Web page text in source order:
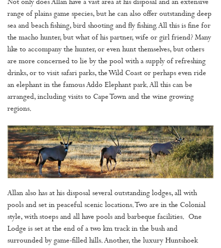
Not only does Allan have a vast area at his disposal and an extensive
range of plains game species, but he can also offer outstanding deep
sea and beach fishing, bird shooting and fly fishing. All this is fine for
the macho hunter, but what of his partner, wife or girl friend? Many
like to accompany the hunter, or even hunt themselves, but others
are more concerned to lie by the pool with a supply of refreshing
drinks, or to visit safari parks, the Wild Coast or perhaps even ride
an elephant in the famous Addo Elephant park. All this can be
arranged, including visits to Cape Town and the wine growing
regions.
Allan also has at his disposal several outstanding lodges, all with
pools and set in peaceful scenic locations. Two are in the Colonial
style, with stoeps and all have pools and barbeque facilities. One
Lodge is set at the end of a two km track in the bush and
surrounded by game-filled hills. Another, the luxury Huntshoek